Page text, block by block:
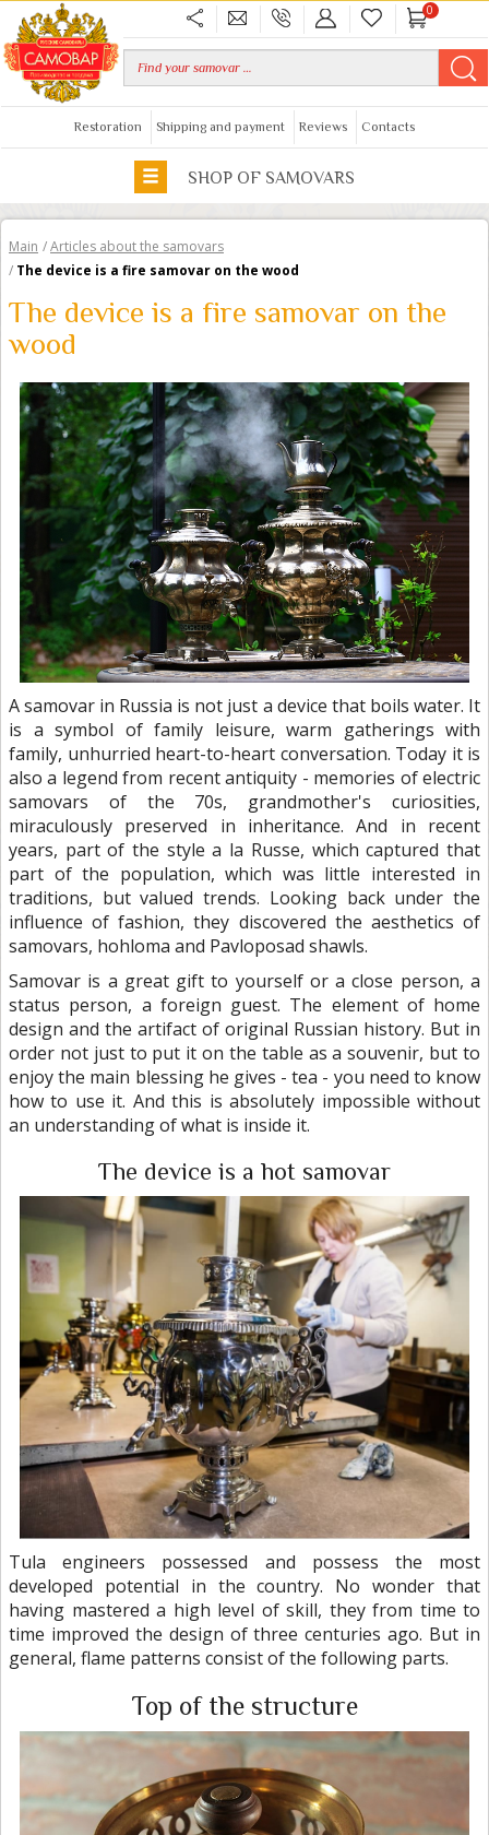
0
Restoration Shipping and payment Reviews Contacts
SHOP OF SAMOVARS
Main /Articles about the samovars
/ The device is a fire samovar on the wood
The device is a fire samovar on the
wood
A samovar in Russia is not just a device that boils water. It
is a symbol of family leisure, warm gatherings with
family, unhurried heart-to-heart conversation. Today it is
also a legend from recent antiquity - memories of electric
samovars of the 70s, grandmother's curiosities,
miraculously preserved in inheritance. And in recent
years, part of the style a la Russe, which captured that
part of the population, which was little interested in
traditions, but valued trends. Looking back under the
influence of fashion, they discovered the aesthetics of
samovars, hohloma and Pavloposad shawls.
Samovar is a great gift to yourself or a close person, a
status person, a foreign guest. The element of home
design and the artifact of original Russian history. But in
order not just to put it on the table as a souvenir, but to
enjoy the main blessing he gives - tea - you need to know
how to use it. And this is absolutely impossible without
an understanding of what is inside it.
The device is a hot samovar
Tula engineers possessed and possess the most
developed potential in the country. No wonder that
having mastered a high level of skill, they from time to
time improved the design of three centuries ago. But in
general, flame patterns consist of the following parts.
Top of the structure